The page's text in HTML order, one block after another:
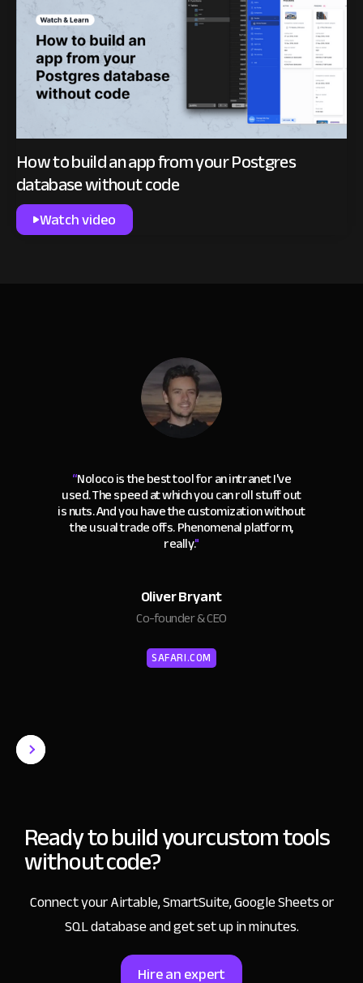
How to build an app from your Postgres
database without code
Watch video
“Noloco is the best tool for an intranet I've
used. The speed at which you can roll stuff out
is nuts. And you have the customization without
the usual trade offs. Phenomenal platform,
really."
Oliver Bryant
Co-founder & CEO
SAFARI.COM
Ready to build yourcustom tools
without code?
Connect your Airtable, SmartSuite, Google Sheets or
SQL database and get set up in minutes.
Hire an expert